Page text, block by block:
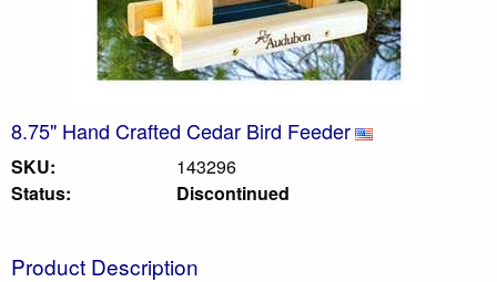
8.75" Hand Crafted Cedar Bird Feeder
SKU:
143296
Status:
Discontinued
Product Description